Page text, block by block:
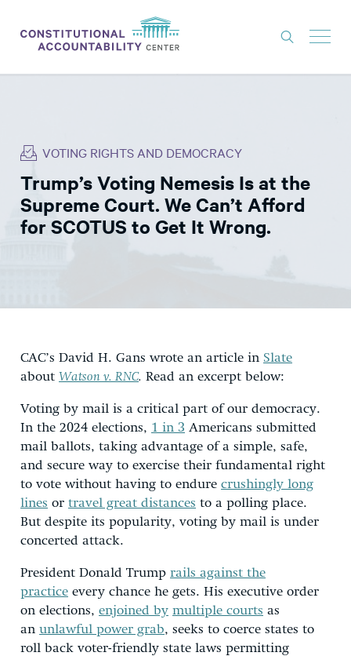
THINK TANK
NEWS
ABOUT
DONATE
VOTING RIGHTS AND DEMOCRACY
Trump’s Voting Nemesis Is at the
Supreme Court. We Can’t Afford
for SCOTUS to Get It Wrong.
CAC’s David H. Gans wrote an article in Slate
about Watson v. RNC. Read an excerpt below:
Voting by mail is a critical part of our democracy.
In the 2024 elections, 1 in 3 Americans submitted
mail ballots, taking advantage of a simple, safe,
and secure way to exercise their fundamental right
to vote without having to endure crushingly long
lines or travel great distances to a polling place.
But despite its popularity, voting by mail is under
concerted attack.
President Donald Trump rails against the
practice every chance he gets. His executive order
on elections, enjoined by multiple courts as
an unlawful power grab, seeks to coerce states to
roll back voter-friendly state laws permitting